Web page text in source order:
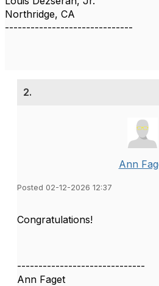
Northridge, CA
------------------------------
2.
Ann
Posted 02-12-2026 12:37
Congratulations!
------------------------------
Ann Faget